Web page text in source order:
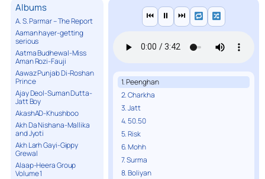
Albums
A. S. Parmar – The Report
Aaman hayer-getting
serious
Aatma Budhewal-Miss
Aman Rozi-Fauji
Aawaz Punjab Di-Roshan
Prince
Ajay Deol-Suman Dutta-
Jatt Boy
AkashAD-Khushboo
Akh Da Nishana-Mallika
and Jyoti
Akh Larh Gayi-Gippy
Grewal
Alaap-Heera Group
Volume 1
⏮ ⏸ ⏭
1. Peenghan
2. Charkha
3. Jatt
4. 50.50
5. Risk
6. Mohh
7. Surma
8. Boliyan